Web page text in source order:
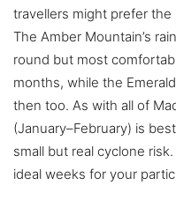
travellers might prefer
The Amber Mountain’s
round but most
months, while the
then too. As with all of
(January–February) is
small but real cyclone
ideal weeks for your